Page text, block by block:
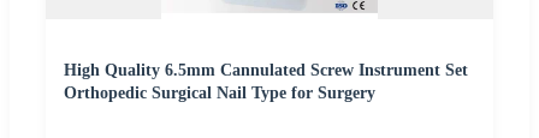
High Quality 6.5mm Cannulated Screw Instrument Set
Orthopedic Surgical Nail Type for Surgery